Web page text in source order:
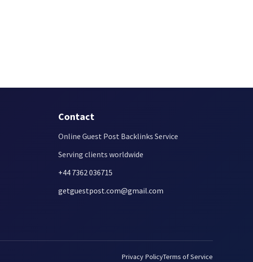
Contact
Online Guest Post Backlinks Service
Serving clients worldwide
+44 7362 036715
getguestpost.com@gmail.com
Privacy PolicyTerms of Service